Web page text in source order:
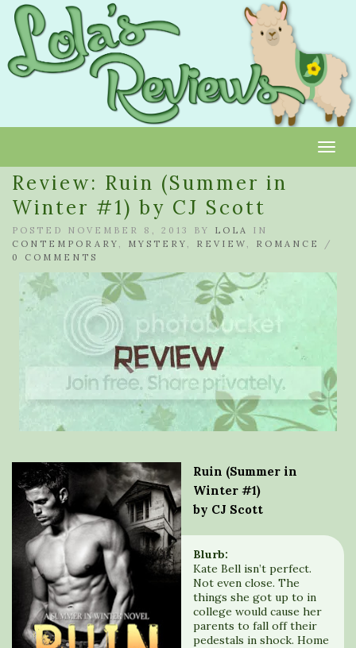
Review: Ruin (Summer in
Winter #1) by CJ Scott
POSTED NOVEMBER 8, 2013 BY LOLA
IN
CONTEMPORARY , MYSTERY , REVIEW , ROMANCE
/
0 COMMENTS
Ruin (Summer in
Winter #1)
by CJ Scott
Blurb:
Kate Bell isn’t perfect.
Not even close. The
things she got up to in
college would cause her
parents to fall off their
pedestals in shock. Home